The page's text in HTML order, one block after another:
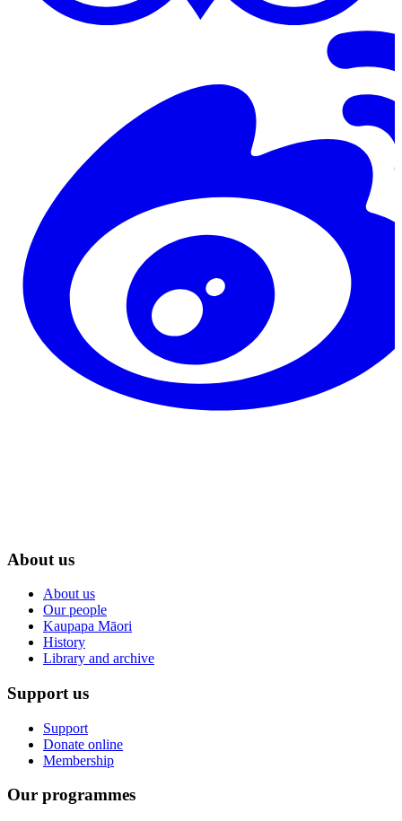
About us
About us
Our people
Kaupapa Māori
History
Library and archive
Support us
Support
Donate online
Membership
Our programmes